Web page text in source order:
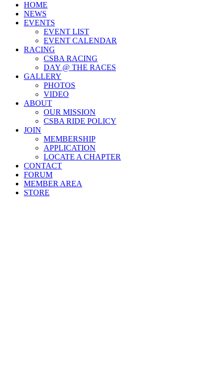
HOME
NEWS
EVENTS
EVENT LIST
EVENT CALENDAR
RACING
CSBA RACING
DAY @ THE RACES
GALLERY
PHOTOS
VIDEO
ABOUT
OUR MISSION
CSBA RIDE POLICY
JOIN
MEMBERSHIP
APPLICATION
LOCATE A CHAPTER
CONTACT
FORUM
MEMBER AREA
STORE